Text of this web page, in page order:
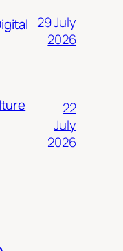
29 July
2026
22
July
2026